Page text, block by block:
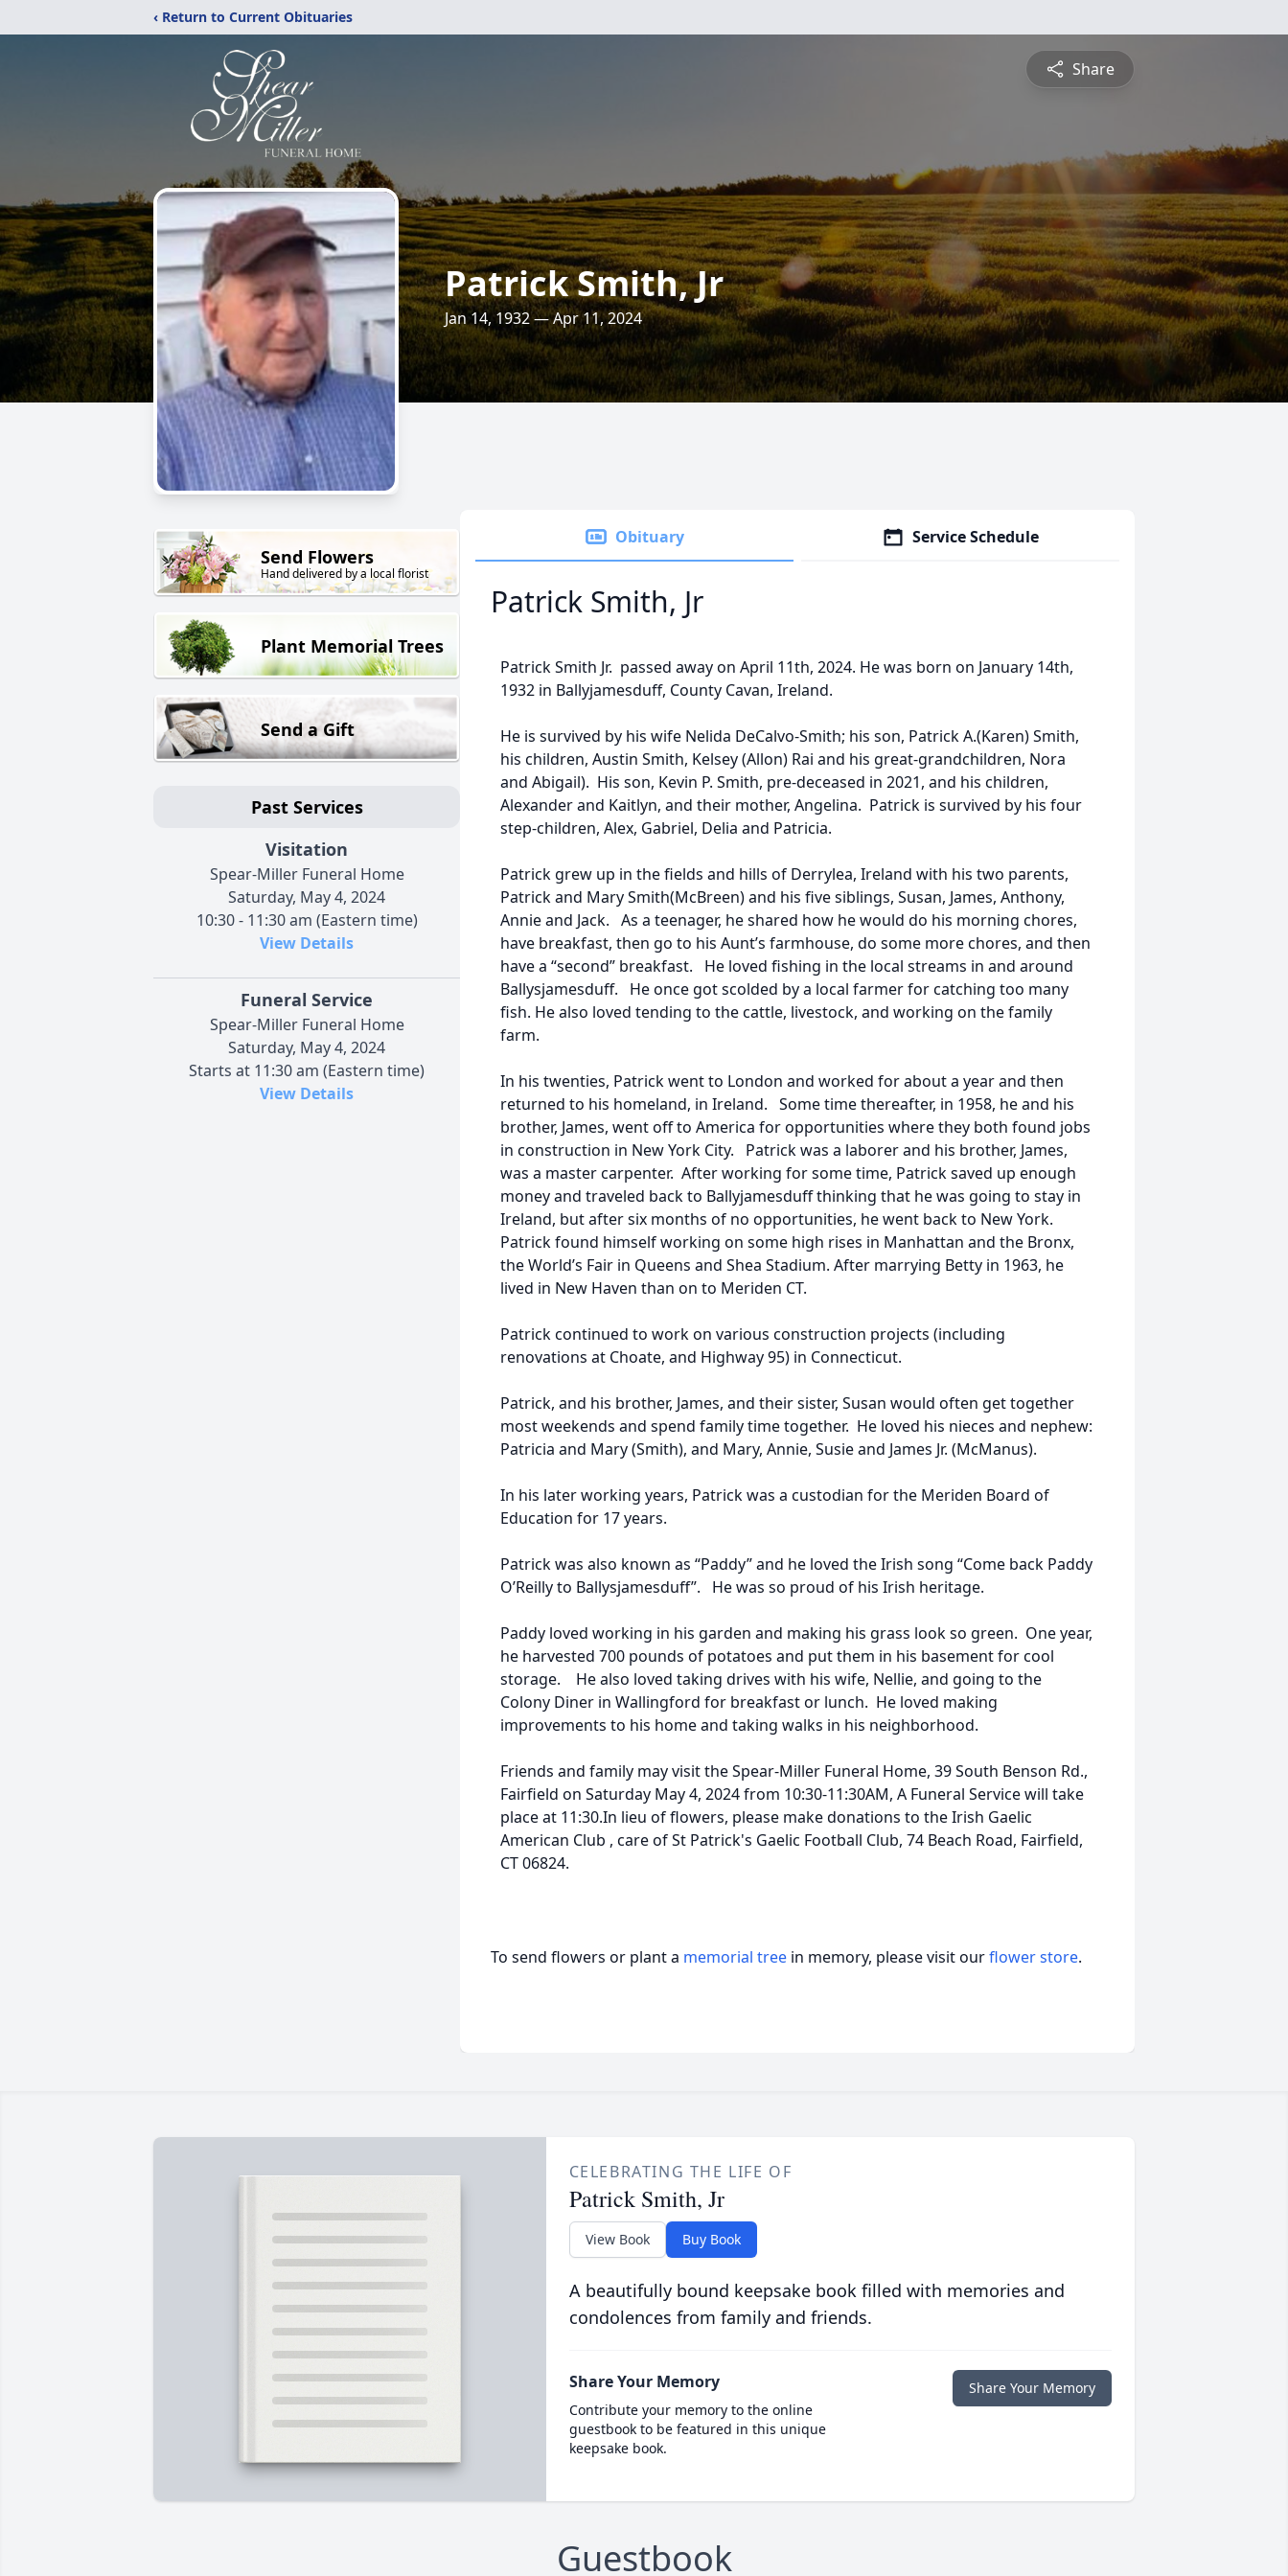
‹ Return to Current Obituaries
Share
Patrick Smith, Jr
Jan 14, 1932 — Apr 11, 2024
Send Flowers
Hand delivered by a local florist
Plant Memorial Trees
Send a Gift
Past Services
Visitation
Spear-Miller Funeral Home
Saturday, May 4, 2024
10:30 - 11:30 am (Eastern time)
View Details
Funeral Service
Spear-Miller Funeral Home
Saturday, May 4, 2024
Starts at 11:30 am (Eastern time)
View Details
Obituary Service Schedule
Patrick Smith, Jr
Patrick Smith Jr. passed away on April 11th, 2024. He was born on January 14th,
1932 in Ballyjamesduff, County Cavan, Ireland.
He is survived by his wife Nelida DeCalvo-Smith; his son, Patrick A.(Karen) Smith,
his children, Austin Smith, Kelsey (Allon) Rai and his great-grandchildren, Nora
and Abigail). His son, Kevin P. Smith, pre-deceased in 2021, and his children,
Alexander and Kaitlyn, and their mother, Angelina. Patrick is survived by his four
step-children, Alex, Gabriel, Delia and Patricia.
Patrick grew up in the fields and hills of Derrylea, Ireland with his two parents,
Patrick and Mary Smith(McBreen) and his five siblings, Susan, James, Anthony,
Annie and Jack. As a teenager, he shared how he would do his morning chores,
have breakfast, then go to his Aunt’s farmhouse, do some more chores, and then
have a “second” breakfast. He loved fishing in the local streams in and around
Ballysjamesduff. He once got scolded by a local farmer for catching too many
fish. He also loved tending to the cattle, livestock, and working on the family
farm.
In his twenties, Patrick went to London and worked for about a year and then
returned to his homeland, in Ireland. Some time thereafter, in 1958, he and his
brother, James, went off to America for opportunities where they both found jobs
in construction in New York City. Patrick was a laborer and his brother, James,
was a master carpenter. After working for some time, Patrick saved up enough
money and traveled back to Ballyjamesduff thinking that he was going to stay in
Ireland, but after six months of no opportunities, he went back to New York.
Patrick found himself working on some high rises in Manhattan and the Bronx,
the World’s Fair in Queens and Shea Stadium. After marrying Betty in 1963, he
lived in New Haven than on to Meriden CT.
Patrick continued to work on various construction projects (including
renovations at Choate, and Highway 95) in Connecticut.
Patrick, and his brother, James, and their sister, Susan would often get together
most weekends and spend family time together. He loved his nieces and nephew:
Patricia and Mary (Smith), and Mary, Annie, Susie and James Jr. (McManus).
In his later working years, Patrick was a custodian for the Meriden Board of
Education for 17 years.
Patrick was also known as “Paddy” and he loved the Irish song “Come back Paddy
O’Reilly to Ballysjamesduff”. He was so proud of his Irish heritage.
Paddy loved working in his garden and making his grass look so green. One year,
he harvested 700 pounds of potatoes and put them in his basement for cool
storage. He also loved taking drives with his wife, Nellie, and going to the
Colony Diner in Wallingford for breakfast or lunch. He loved making
improvements to his home and taking walks in his neighborhood.
Friends and family may visit the Spear-Miller Funeral Home, 39 South Benson Rd.,
Fairfield on Saturday May 4, 2024 from 10:30-11:30AM, A Funeral Service will take
place at 11:30.In lieu of flowers, please make donations to the Irish Gaelic
American Club , care of St Patrick's Gaelic Football Club, 74 Beach Road, Fairfield,
CT 06824.
To send flowers or plant a memorial tree in memory, please visit ourflower store.
CELEBRATING THE LIFE OF
Patrick Smith, Jr
View Book Buy Book
A beautifully bound keepsake book filled with memories and
condolences from family and friends.
Share Your Memory
Contribute your memory to the online
guestbook to be featured in this unique
keepsake book.
Share Your Memory
Guestbook